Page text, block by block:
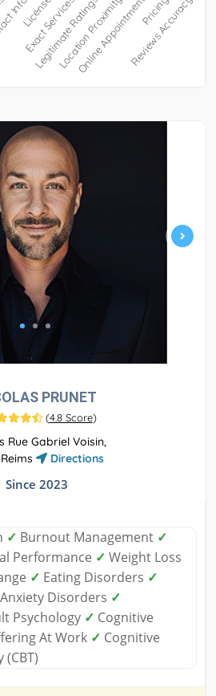
PRUNET
(4.8 Score)
Rue Gabriel Voisin,
Directions
Since 2023
✓ Burnout Management ✓
Performance ✓ Weight Loss
✓ Eating Disorders ✓
Anxiety Disorders ✓
Psychology ✓ Cognitive
At Work ✓ Cognitive